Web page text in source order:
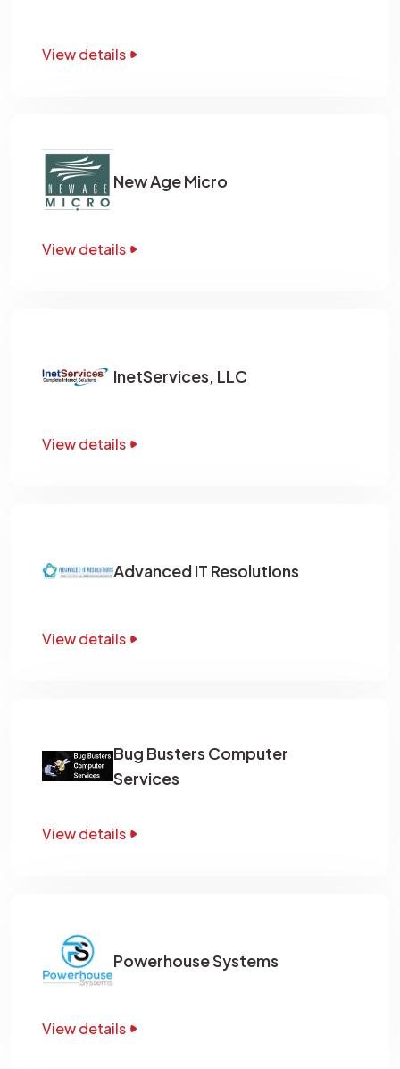
View details
New Age Micro
View details
InetServices, LLC
View details
Advanced IT Resolutions
View details
Bug Busters Computer
Services
View details
Powerhouse Systems
View details